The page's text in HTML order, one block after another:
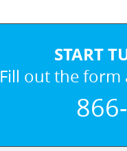
START
Fill out the form